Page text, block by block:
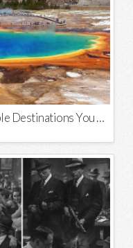
US Top Travel Spots: 20 Incredible Destinations You Need to Visit